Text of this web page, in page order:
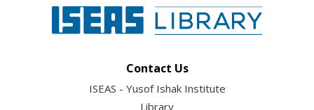
Contact Us
ISEAS - Yusof Ishak Institute
Library